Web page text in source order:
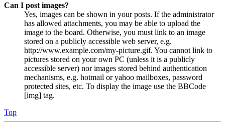
Can I post images?
Yes, images can be shown in your posts. If the administrator
has allowed attachments, you may be able to upload the
image to the board. Otherwise, you must link to an image
stored on a publicly accessible web server, e.g.
http://www.example.com/my-picture.gif. You cannot link to
pictures stored on your own PC (unless it is a publicly
accessible server) nor images stored behind authentication
mechanisms, e.g. hotmail or yahoo mailboxes, password
protected sites, etc. To display the image use the BBCode
[img] tag.
Top